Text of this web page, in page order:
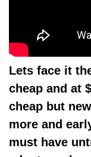
Lets face it
cheap and at
cheap but
more and
must have